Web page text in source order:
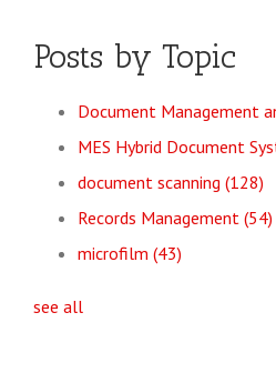
Posts by Topic
Document Management
MES Hybrid Document
document scanning (128)
Records Management (54)
microfilm (43)
see all